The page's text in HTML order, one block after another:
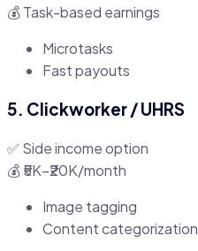
💰 Task-based earnings
Microtasks
Fast payouts
5. Clickworker / UHRS
✅ Side income option
💰 ₹5K–₹20K/month
Image tagging
Content categorization